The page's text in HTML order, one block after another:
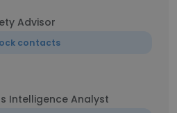
Advisor
contacts
Intelligence Analyst